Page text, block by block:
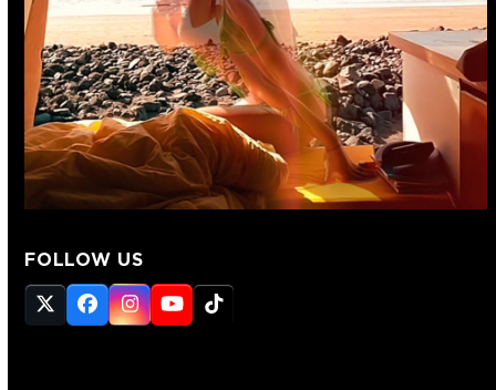
FOLLOW US
Twitter
(deprecated)
Facebook
Instagram
YouTube
Tiktok